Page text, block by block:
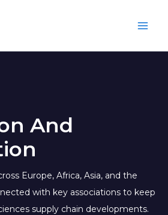
And
Europe, Africa, Asia, and the
with key associations to keep
supply chain developments.